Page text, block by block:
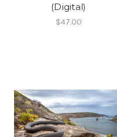
(Digital)
$47.00